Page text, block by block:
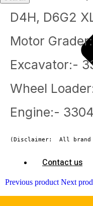
Contact us
D4H, D6G2
Motor
Excavator:-
Wheel
Engine:-
(Disclaimer:  All brand
Previous product Next